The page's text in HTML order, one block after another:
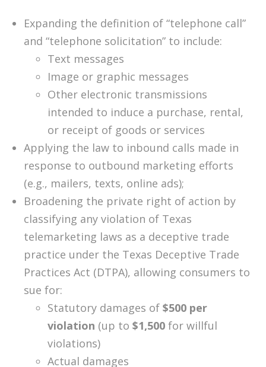
Expanding the definition of “telephone call”
and “telephone solicitation” to include:
Text messages
Image or graphic messages
Other electronic transmissions
intended to induce a purchase, rental,
or receipt of goods or services
Applying the law to inbound calls made in
response to outbound marketing efforts
(e.g., mailers, texts, online ads);
Broadening the private right of action by
classifying any violation of Texas
telemarketing laws as a deceptive trade
practice under the Texas Deceptive Trade
Practices Act (DTPA), allowing consumers to
sue for:
Statutory damages of $500 per
violation (up to $1,500 for willful
violations)
Actual damages